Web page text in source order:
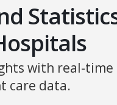
with real-time
care data.